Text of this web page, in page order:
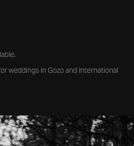
weddings in Gozo and international